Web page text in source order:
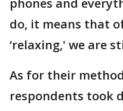
phones and
do, it means that
‘relaxing,' we are
As for their
respondents took